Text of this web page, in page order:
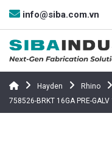
Bỏ
nội
dung
info@siba.com.vn
Hayden
Rhino
758526-BRKT 16GA PRE-